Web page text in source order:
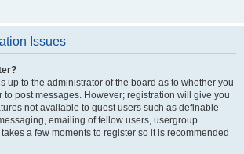
Issues
up to the administrator of the board as to whether you
to post messages. However; registration will give you
not available to guest users such as definable
emailing of fellow users, usergroup
a few moments to register so it is recommended